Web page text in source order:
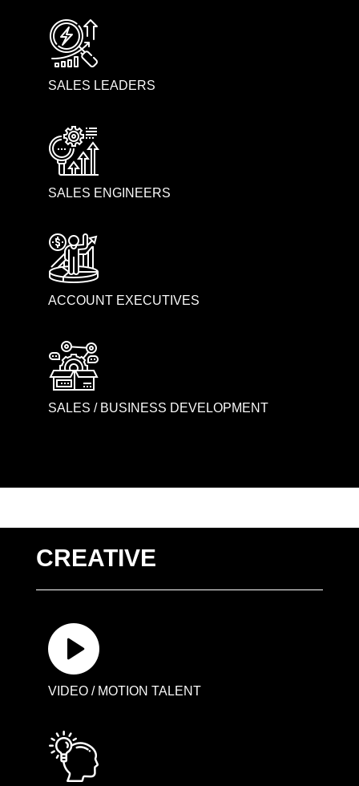
SALES LEADERS
SALES ENGINEERS
ACCOUNT EXECUTIVES
SALES / BUSINESS DEVELOPMENT
CREATIVE
VIDEO / MOTION TALENT